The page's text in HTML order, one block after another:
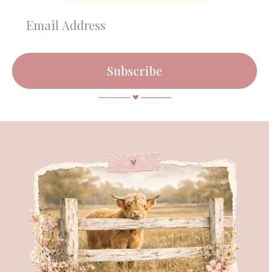
Subscribe